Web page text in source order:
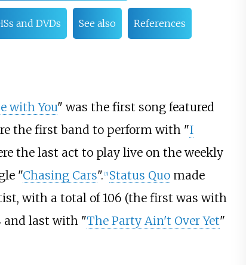
and DVDs See also References
with You" was the first song featured
the first band to perform with "I
the last act to play live on the weekly
"Chasing Cars". 5] Status Quomade
with a total of 106 (the first was with
and last with "The Party Ain't Over Yet"